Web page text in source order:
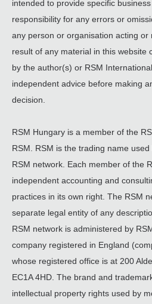
intended to provide specific
responsibility for any errors or
any person or organisation acting or
result of any material in this website
by the author(s) or RSM
independent advice before making
decision.
RSM Hungary is a member of the
RSM. RSM is the trading name
RSM network. Each member of the
independent accounting and
practices in its own right. The RSM
separate legal entity of any
RSM network is administered by
company registered in England
whose registered office is at 200
EC1A 4HD. The brand and
intellectual property rights used by